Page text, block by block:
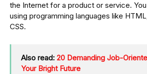
the Internet for a product or service.
using programming languages like
CSS.
Also read: 20 Demanding Job-
Your Bright Future